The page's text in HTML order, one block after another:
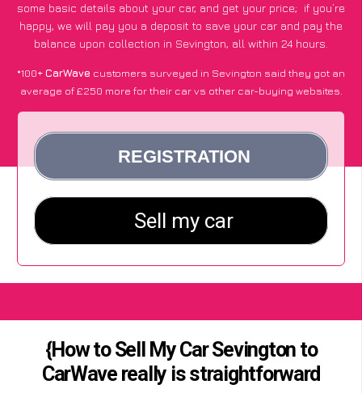
some basic details about your car, and get your price; if you’re
happy, we will pay you a deposit to save your car and pay the
balance upon collection in Sevington, all within 24 hours.
*100+CarWave customers surveyed in Sevington said they got an
average of £250 more for their car vs other car-buying websites.
{How to Sell My Car Sevington to
CarWave really is straightforward